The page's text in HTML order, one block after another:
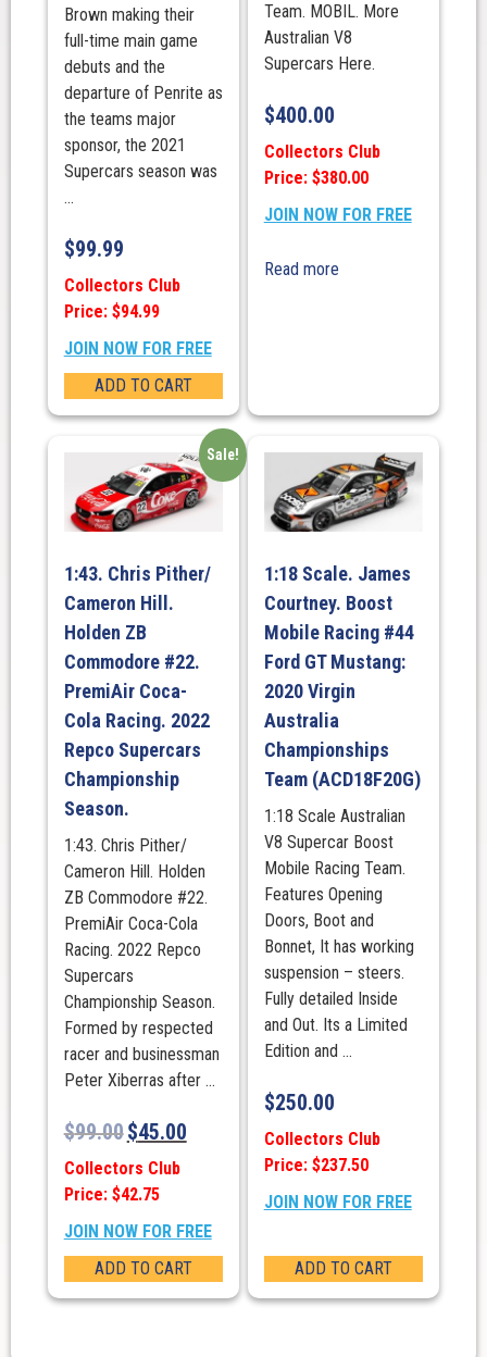
Brown making their
full-time main game
debuts and the
departure of Penrite as
the teams major
sponsor, the 2021
Supercars season was
...
$99.99
Collectors Club
Price: $94.99
JOIN NOW FOR FREE
ADD TO CART
Team. MOBIL. More
Australian V8
Supercars Here.
$400.00
Collectors Club
Price: $380.00
JOIN NOW FOR FREE
Read more
Sale!
1:43. Chris Pither/
Cameron Hill.
Holden ZB
Commodore #22.
PremiAir Coca-
Cola Racing. 2022
Repco Supercars
Championship
Season.
1:43. Chris Pither/
Cameron Hill. Holden
ZB Commodore #22.
PremiAir Coca-Cola
Racing. 2022 Repco
Supercars
Championship Season.
Formed by respected
racer and businessman
Peter Xiberras after ...
$99.00$45.00
Collectors Club
Price: $42.75
JOIN NOW FOR FREE
ADD TO CART
1:18 Scale. James
Courtney. Boost
Mobile Racing #44
Ford GT Mustang:
2020 Virgin
Australia
Championships
Team (ACD18F20G)
1:18 Scale Australian
V8 Supercar Boost
Mobile Racing Team.
Features Opening
Doors, Boot and
Bonnet, It has working
suspension – steers.
Fully detailed Inside
and Out. Its a Limited
Edition and ...
$250.00
Collectors Club
Price: $237.50
JOIN NOW FOR FREE
ADD TO CART